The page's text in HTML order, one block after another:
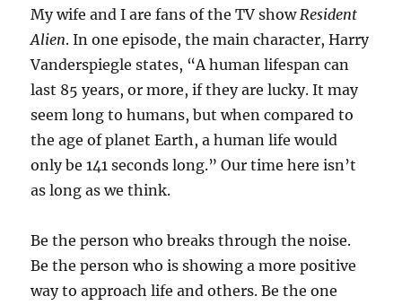
My wife and I are fans of the TV show Resident
Alien. In one episode, the main character, Harry
Vanderspiegle states, “A human lifespan can
last 85 years, or more, if they are lucky. It may
seem long to humans, but when compared to
the age of planet Earth, a human life would
only be 141 seconds long.” Our time here isn’t
as long as we think.
Be the person who breaks through the noise.
Be the person who is showing a more positive
way to approach life and others. Be the one